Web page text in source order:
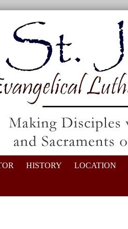
HISTORY LOCATION